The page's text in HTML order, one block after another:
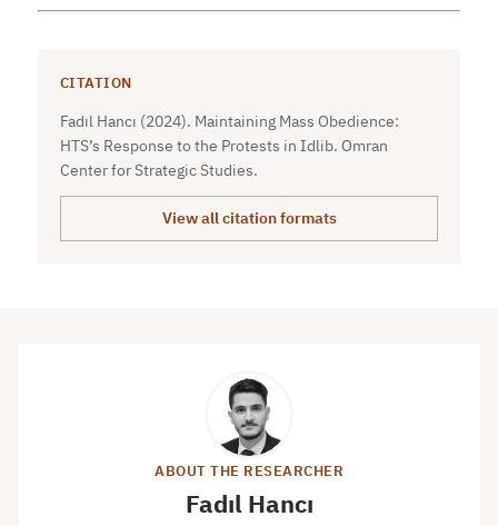
CITATION
Fadıl Hancı (2024). Maintaining Mass Obedience:
HTS’s Response to the Protests in Idlib. Omran
Center for Strategic Studies.
View all citation formats
ABOUT THE RESEARCHER
Fadıl Hancı